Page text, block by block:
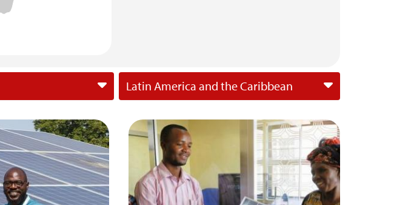
Latin America and the Caribbean